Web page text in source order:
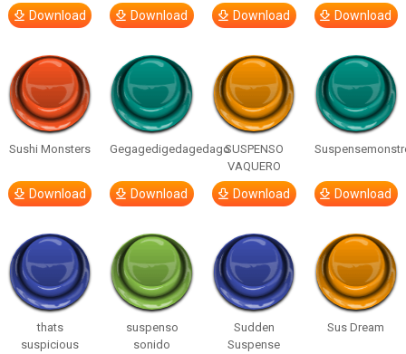
Download Download Download Download
Sushi Monsters
Download
Gegagedigedagedago
Download
SUSPENSO
VAQUERO
Download Download
thats
suspicious
suspenso
sonido
Sudden
Suspense
Sus Dream